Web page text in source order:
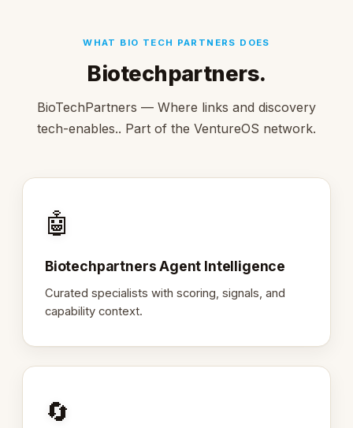
WHAT BIO TECH PARTNERS DOES
Biotechpartners.
BioTechPartners — Where links and discovery
tech-enables.. Part of the VentureOS network.
🤖
Biotechpartners Agent Intelligence
Curated specialists with scoring, signals, and
capability context.
🔄